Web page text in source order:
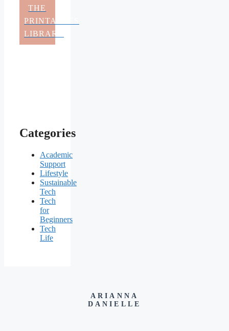
THE
PRINTABLES
LIBRARY
Categories
Academic
Support
Lifestyle
Sustainable
Tech
Tech
for
Beginners
Tech
Life
ARIANNA
DANIELLE